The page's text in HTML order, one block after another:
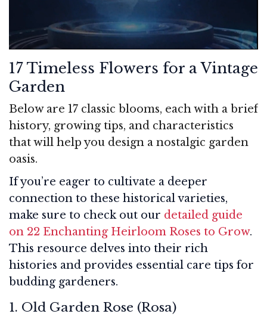
17 Timeless Flowers for a Vintage
Garden
Below are 17 classic blooms, each with a brief
history, growing tips, and characteristics
that will help you design a nostalgic garden
oasis.
If you’re eager to cultivate a deeper
connection to these historical varieties,
make sure to check out our detailed guide
on 22 Enchanting Heirloom Roses to Grow.
This resource delves into their rich
histories and provides essential care tips for
budding gardeners.
1. Old Garden Rose (Rosa)